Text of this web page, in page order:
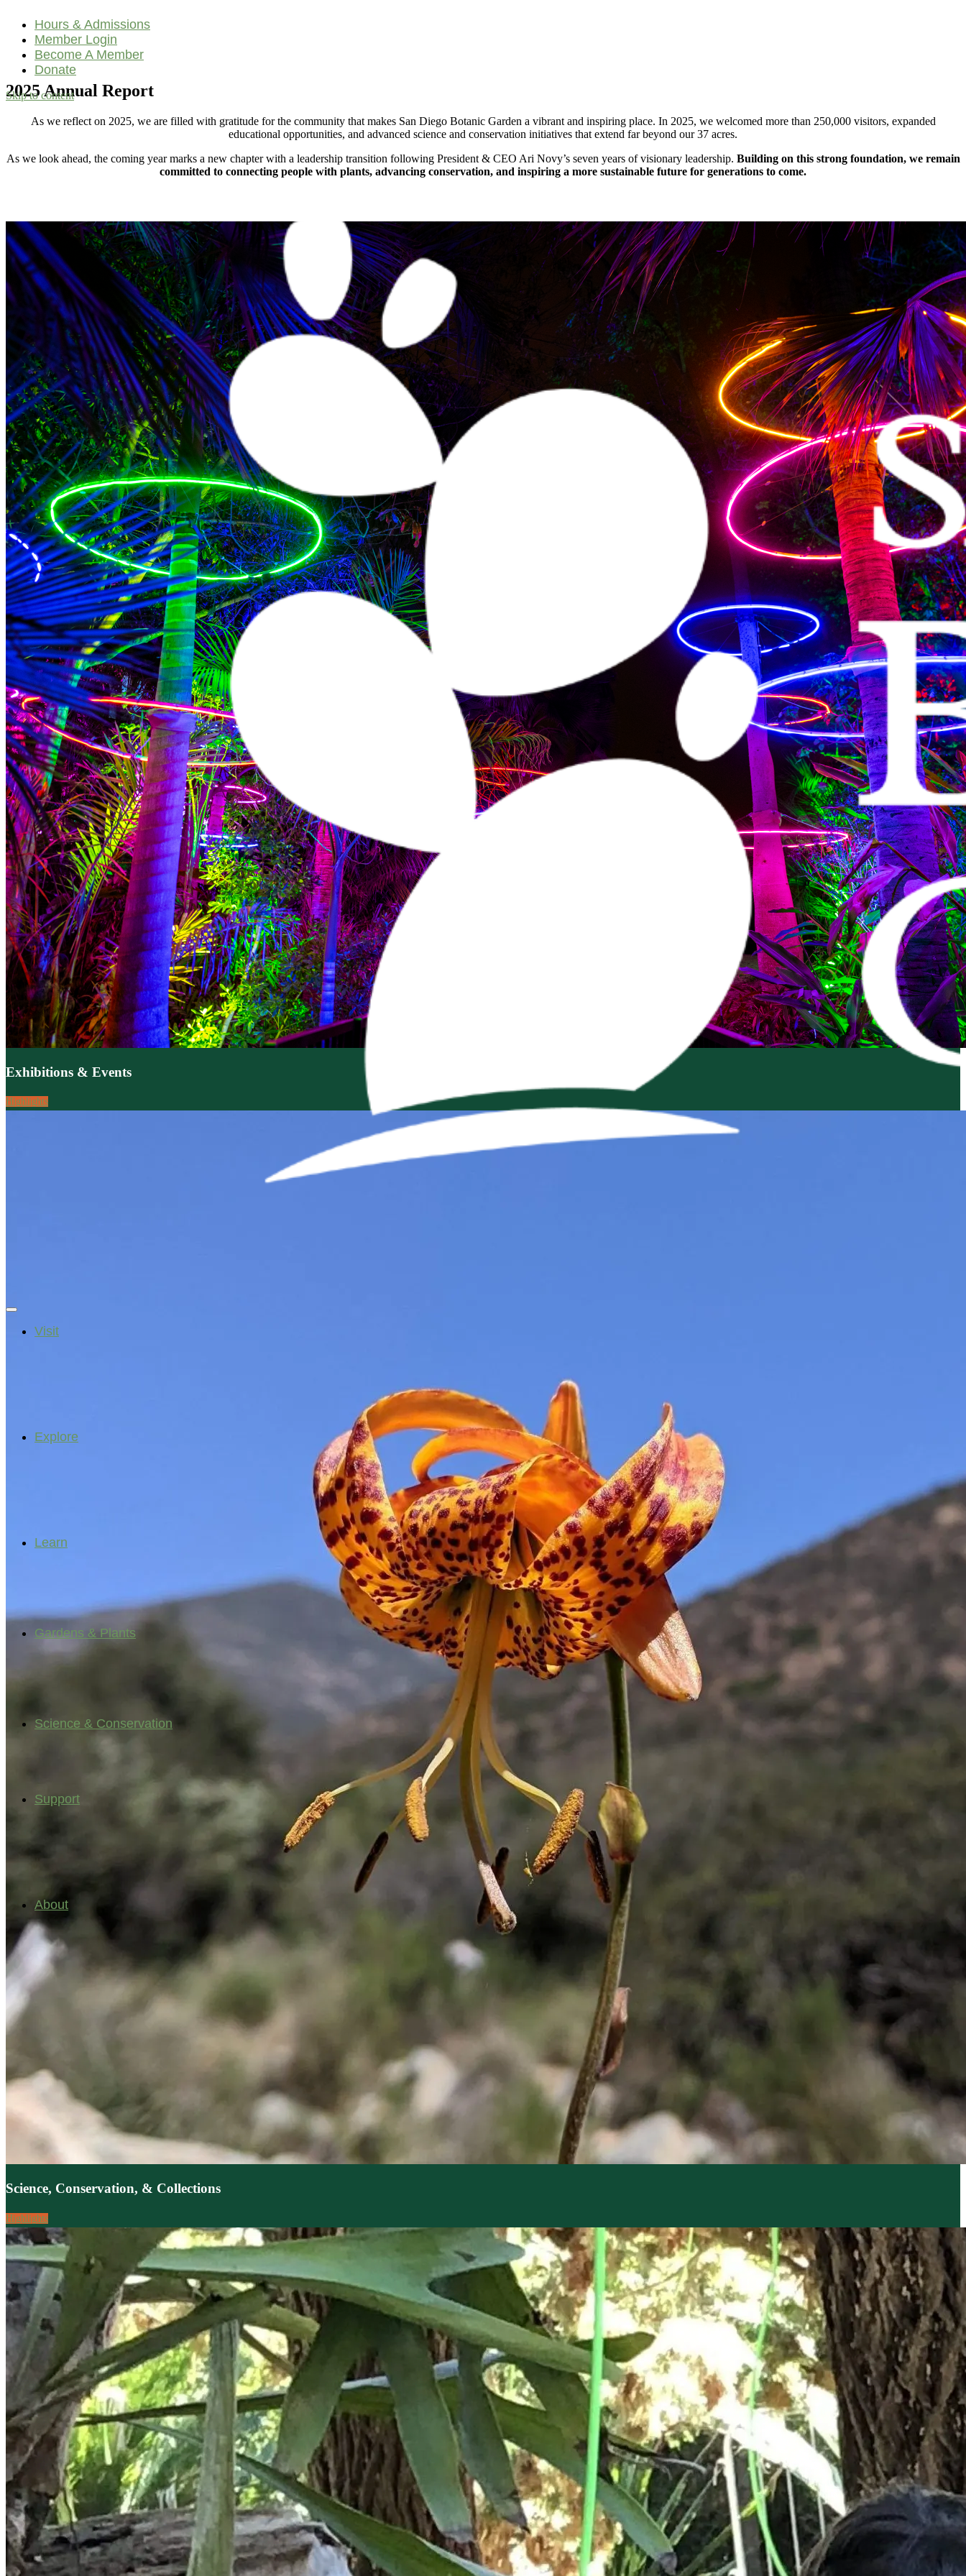
Hours & Admissions
Member Login
Become A Member
Donate
Skip to content
Navigation
Visit
Explore
Learn
Gardens & Plants
Science & Conservation
Support
About
2025 Annual Report
As we reflect on 2025, we are filled with gratitude for the community that makes San Diego Botanic Garden a vibrant and inspiring place. In 2025, we welcomed more than 250,000 visitors, expanded
educational opportunities, and advanced science and conservation initiatives that extend far beyond our 37 acres.
As we look ahead, the coming year marks a new chapter with a leadership transition following President & CEO Ari Novy’s seven years of visionary leadership. Building on this strong foundation, we remain
committed to connecting people with plants, advancing conservation, and inspiring a more sustainable future for generations to come.
Exhibitions & Events
Highlights
Science, Conservation, & Collections
Highlights